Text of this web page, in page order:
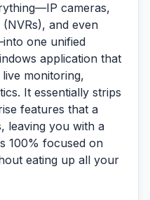
cameras,
and even
one unified
application that
monitoring,
It essentially strips
features that a
leaving you with a
100% focused on
eating up all your